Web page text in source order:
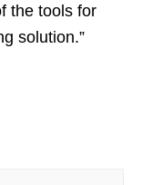
the tools for
solution.”